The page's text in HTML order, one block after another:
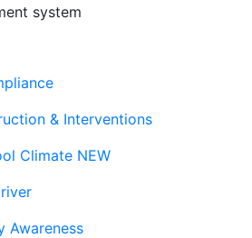
system
& Interventions
Climate NEW
Awareness